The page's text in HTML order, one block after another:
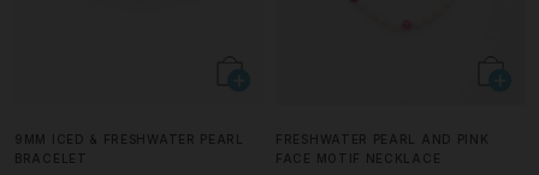
9MM ICED & FRESHWATER PEARL
BRACELET
FRESHWATER PEARL AND PINK
FACE MOTIF NECKLACE